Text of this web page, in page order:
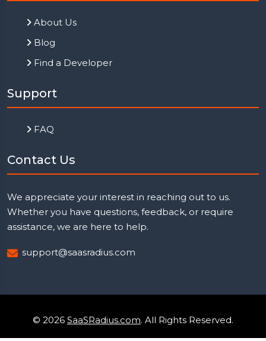
About Us
Blog
Find a Developer
Support
FAQ
Contact Us
We appreciate your interest in reaching out to us.
Whether you have questions, feedback, or require
assistance, we are here to help.
support@saasradius.com
© 2026 SaaSRadius.com. All Rights Reserved.